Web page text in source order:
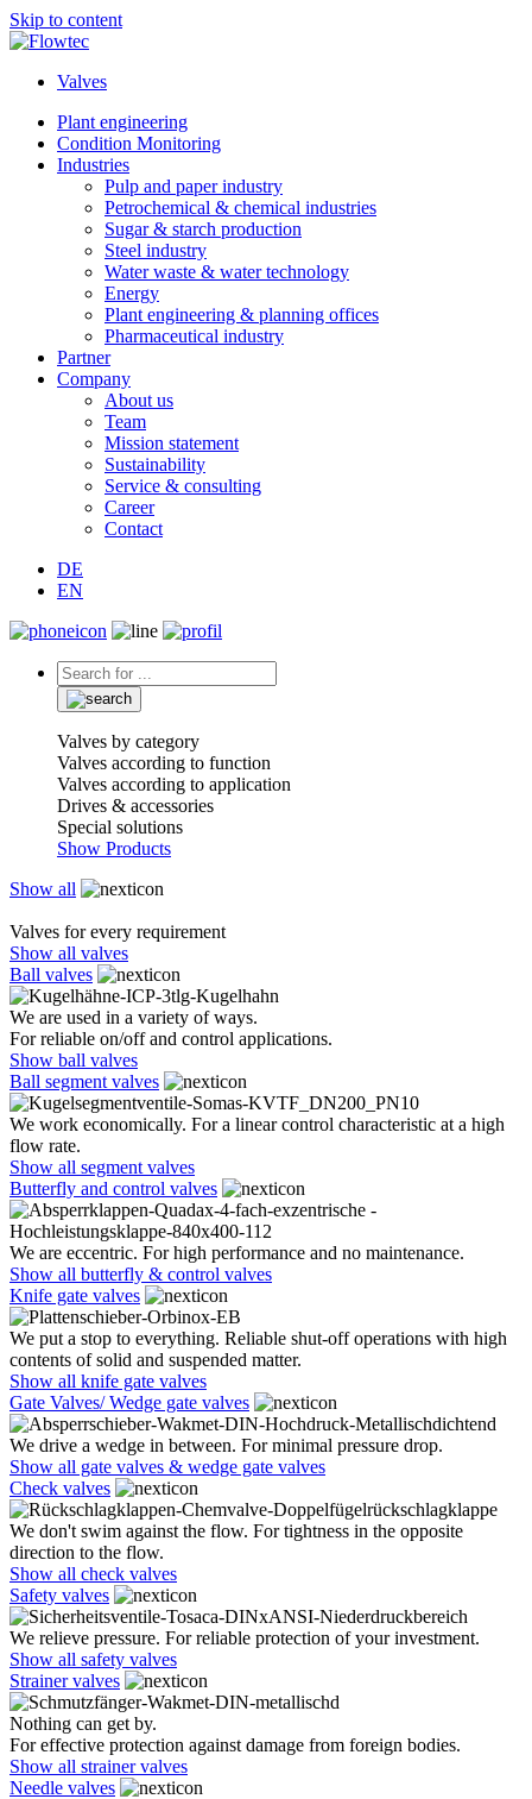
Skip to content
Valves
Plant engineering
Condition Monitoring
Industries
Pulp and paper industry
Petrochemical & chemical industries
Sugar & starch production
Steel industry
Water waste & water technology
Energy
Plant engineering & planning offices
Pharmaceutical industry
Partner
Company
About us
Team
Mission statement
Sustainability
Service & consulting
Career
Contact
DE
EN
Valves by category
Valves according to function
Valves according to application
Drives & accessories
Special solutions
Show Products
Show all
Valves for every requirement
Show all valves
Ball valves
We are used in a variety of ways.
For reliable on/off and control applications.
Show ball valves
Ball segment valves
We work economically. For a linear control characteristic at a high
flow rate.
Show all segment valves
Butterfly and control valves
We are eccentric. For high performance and no maintenance.
Show all butterfly & control valves
Knife gate valves
We put a stop to everything. Reliable shut-off operations with high
contents of solid and suspended matter.
Show all knife gate valves
Gate Valves/ Wedge gate valves
We drive a wedge in between. For minimal pressure drop.
Show all gate valves & wedge gate valves
Check valves
We don't swim against the flow. For tightness in the opposite
direction to the flow.
Show all check valves
Safety valves
We relieve pressure. For reliable protection of your investment.
Show all safety valves
Strainer valves
Nothing can get by.
For effective protection against damage from foreign bodies.
Show all strainer valves
Needle valves